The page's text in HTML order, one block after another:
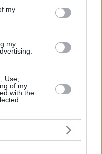
my
my
Use,
of my
with the
με κοινωνικές
Στόντεν και γιατί